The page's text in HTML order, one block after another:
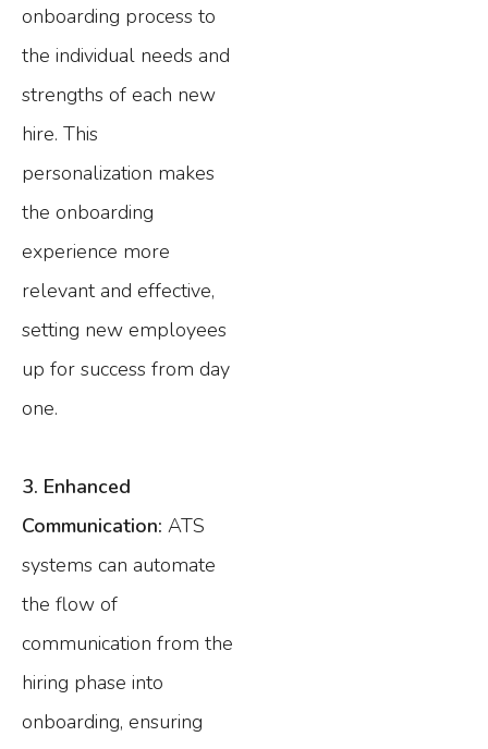
onboarding process to
the individual needs and
strengths of each new
hire. This
personalization makes
the onboarding
experience more
relevant and effective,
setting new employees
up for success from day
one.
3. Enhanced
Communication: ATS
systems can automate
the flow of
communication from the
hiring phase into
onboarding, ensuring